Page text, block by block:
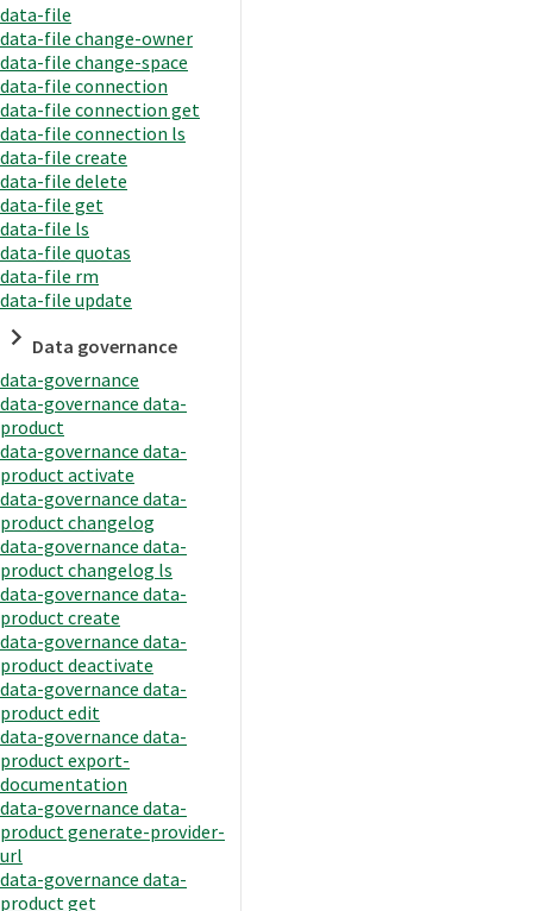
data-file
data-file change-owner
data-file change-space
data-file connection
data-file connection get
data-file connection ls
data-file create
data-file delete
data-file get
data-file ls
data-file quotas
data-file rm
data-file update
Data governance
data-governance
data-governance data-
product
data-governance data-
product activate
data-governance data-
product changelog
data-governance data-
product changelog ls
data-governance data-
product create
data-governance data-
product deactivate
data-governance data-
product edit
data-governance data-
product export-
documentation
data-governance data-
product generate-provider-
url
data-governance data-
product get